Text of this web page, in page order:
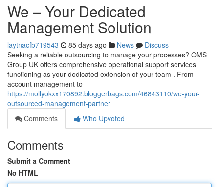
We – Your Dedicated
Management Solution
laytnacfb719543 85 days ago News
Discuss
Seeking a reliable outsourcing to manage your processes? OMS
Group UK offers comprehensive operational support services,
functioning as your dedicated extension of your team . From
account management to
https://mollyokxx170892.bloggerbags.com/46843110/we-your-
outsourced-management-partner
Comments
Who Upvoted
Comments
Submit a Comment
No HTML